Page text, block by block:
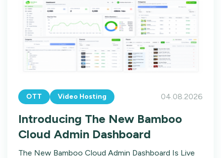
OTT Video Hosting 04.08.2026
Introducing The New Bamboo
Cloud Admin Dashboard
The New Bamboo Cloud Admin Dashboard Is Live